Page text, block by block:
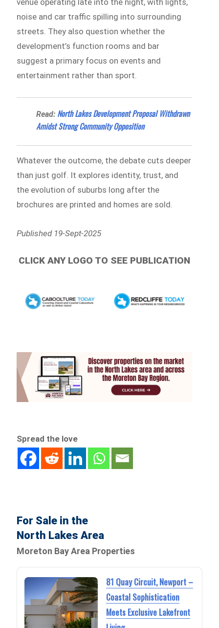
noise and car traffic spilling into surrounding
streets. They also question whether the
development’s function rooms and bar
suggest a primary focus on events and
entertainment rather than sport.
Read: North Lakes Development Proposal Withdrawn
Amidst Strong Community Opposition
Whatever the outcome, the debate cuts deeper
than just golf. It explores identity, trust, and
the evolution of suburbs long after the
brochures are printed and homes are sold.
Published 19-Sept-2025
CLICK ANY LOGO TO SEE PUBLICATION
Spread the love
For Sale in the
North Lakes Area
Moreton Bay Area Properties
81 Quay Circuit, Newport –
Coastal Sophistication
Meets Exclusive Lakefront